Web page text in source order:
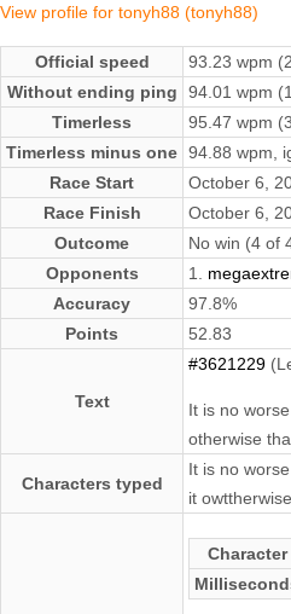
View profile for tonyh88 (tonyh88)
Official speed
93.23 wpm
Without ending ping
94.01 wpm
Timerless
95.47 wpm
Timerless minus one 94.88 wpm,
Race Start
October 6,
Race Finish
October 6,
Outcome
No win (4 of
Opponents
1.
Accuracy
97.8%
Points
52.83
Text
#3621229
It is no
otherwise
Characters typed
It is no
it
Character